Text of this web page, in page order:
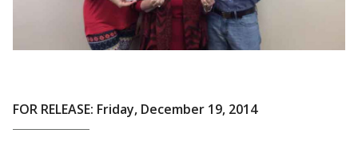
FOR RELEASE: Friday, December 19, 2014